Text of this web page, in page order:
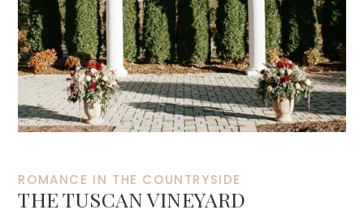
ROMANCE IN THE COUNTRYSIDE
THE TUSCAN VINEYARD